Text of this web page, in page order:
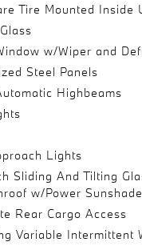
Tire Mounted Inside
w/Wiper and
Steel Panels
Highbeams
Lights
Sliding And Tilting
w/Power Sunshade
Rear Cargo Access
Variable Intermittent